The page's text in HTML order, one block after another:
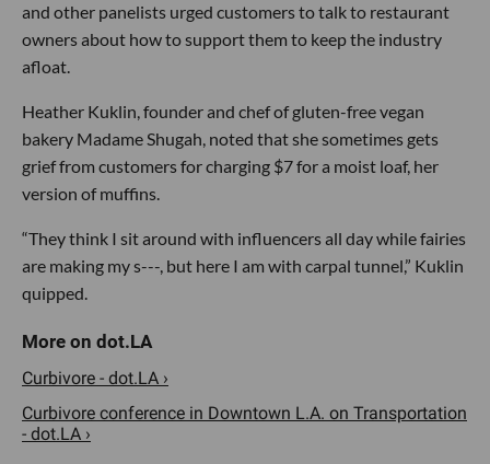
and other panelists urged customers to talk to restaurant
owners about how to support them to keep the industry
afloat.
Heather Kuklin, founder and chef of gluten-free vegan
bakery Madame Shugah, noted that she sometimes gets
grief from customers for charging $7 for a moist loaf, her
version of muffins.
“They think I sit around with influencers all day while fairies
are making my s---, but here I am with carpal tunnel,” Kuklin
quipped.
Curbivore - dot.LA ›
Curbivore conference in Downtown L.A. on Transportation
- dot.LA ›